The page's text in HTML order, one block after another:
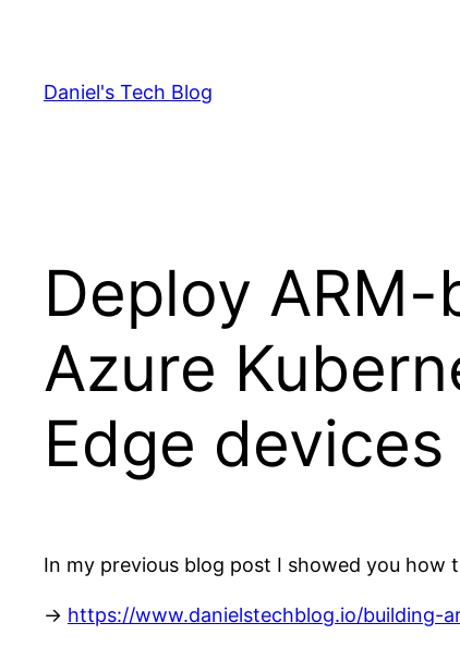
content
Daniel's Tech Blog
Deploy
Azure
Edge devices
In my previous blog post I showed you how
-> https://www.danielstechblog.io/building-